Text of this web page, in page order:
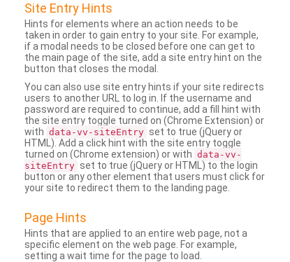
Site Entry Hints
Hints for elements where an action needs to be
taken in order to gain entry to your site. For example,
if a modal needs to be closed before one can get to
the main page of the site, add a site entry hint on the
button that closes the modal.
You can also use site entry hints if your site redirects
users to another URL to log in. If the username and
password are required to continue, add a fill hint with
the site entry toggle turned on (Chrome Extension) or
with data-vv-siteEntry set to true (jQuery or
HTML). Add a click hint with the site entry toggle
turned on (Chrome extension) or with data-vv-
siteEntry set to true (jQuery or HTML) to the login
button or any other element that users must click for
your site to redirect them to the landing page.
Page Hints
Hints that are applied to an entire web page, not a
specific element on the web page. For example,
setting a wait time for the page to load.